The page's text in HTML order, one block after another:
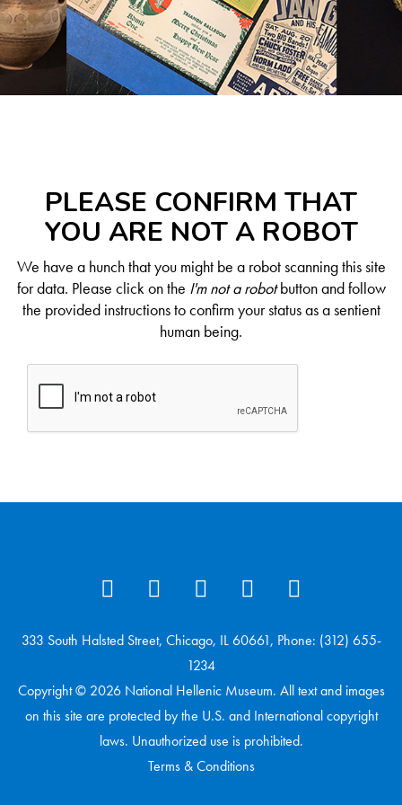
PLEASE CONFIRM THAT
YOU ARE NOT A ROBOT
We have a hunch that you might be a robot scanning this site
for data. Please click on the I'm not a robotbutton and follow
the provided instructions to confirm your status as a sentient
human being.
333 South Halsted Street, Chicago, IL 60661, Phone: (312) 655-
1234
Copyright © 2026 National Hellenic Museum. All text and images
on this site are protected by the U.S. and International copyright
laws. Unauthorized use is prohibited.
Terms & Conditions